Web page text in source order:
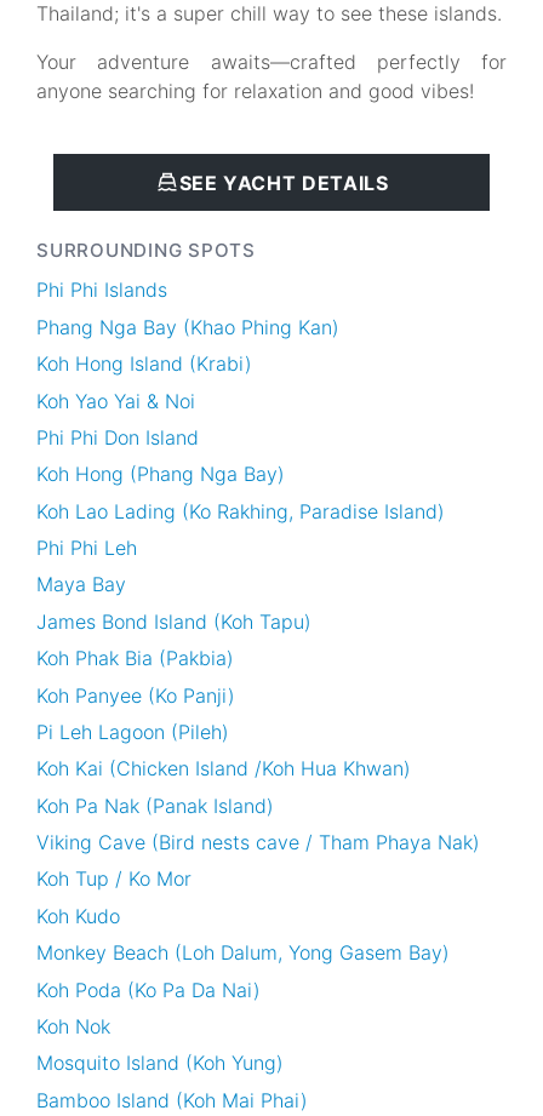
Thailand; it's a super chill way to see these islands.
Your adventure awaits—crafted perfectly for
anyone searching for relaxation and good vibes!
SEE YACHT DETAILS
SURROUNDING SPOTS
Phi Phi Islands
Phang Nga Bay (Khao Phing Kan)
Koh Hong Island (Krabi)
Koh Yao Yai & Noi
Phi Phi Don Island
Koh Hong (Phang Nga Bay)
Koh Lao Lading (Ko Rakhing, Paradise Island)
Phi Phi Leh
Maya Bay
James Bond Island (Koh Tapu)
Koh Phak Bia (Pakbia)
Koh Panyee (Ko Panji)
Pi Leh Lagoon (Pileh)
Koh Kai (Chicken Island /Koh Hua Khwan)
Koh Pa Nak (Panak Island)
Viking Cave (Bird nests cave / Tham Phaya Nak)
Koh Tup / Ko Mor
Koh Kudo
Monkey Beach (Loh Dalum, Yong Gasem Bay)
Koh Poda (Ko Pa Da Nai)
Koh Nok
Mosquito Island (Koh Yung)
Bamboo Island (Koh Mai Phai)